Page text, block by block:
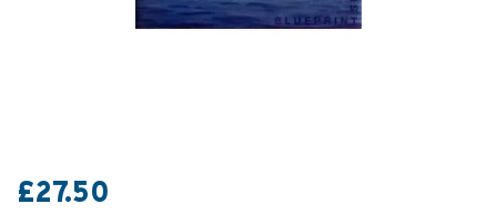
£27.50